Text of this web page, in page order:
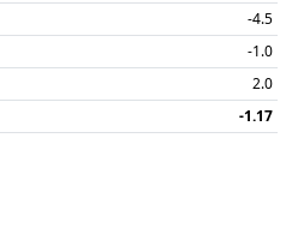
-4.5
-1.0
2.0
-1.17